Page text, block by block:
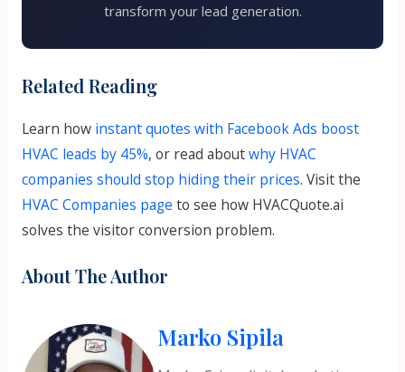
transform your lead generation.
Related Reading
Learn how instant quotes with Facebook Ads boost
HVAC leads by 45%, or read aboutwhy HVAC
companies should stop hiding their prices. Visit the
HVAC Companies page to see how HVACQuote.ai
solves the visitor conversion problem.
About The Author
Marko Sipila